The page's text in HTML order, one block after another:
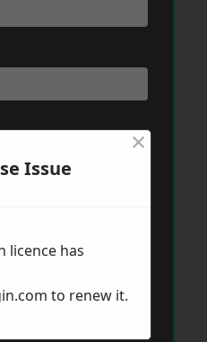
Issue
×
licence has
to renew it.